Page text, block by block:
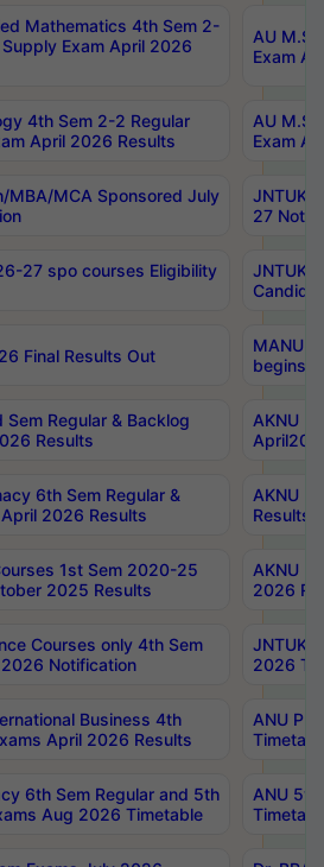
Mathematics 4th Sem 2-
Exam April 2026
AU
Exam
4th Sem 2-2 Regular
April 2026 Results
AU
Exam
MBA/MCA Sponsored July
JNTUK
27
27 spo courses Eligibility
JNTUK
Final Results Out
MANUU
begins
Sem Regular & Backlog
Results
AKNU
6th Sem Regular &
2026 Results
AKNU
Results
1st Sem 2020-25
2025 Results
AKNU
2026
Courses only 4th Sem
2026 Notification
JNTUK
2026
Business 4th
April 2026 Results
ANU
6th Sem Regular and 5th
Aug 2026 Timetable
ANU